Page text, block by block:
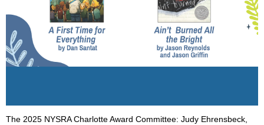
The 2025 NYSRA Charlotte Award Committee: Judy Ehrensbeck,